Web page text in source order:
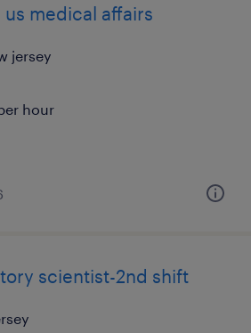
medical affairs
jersey
hour
scientist-2nd shift